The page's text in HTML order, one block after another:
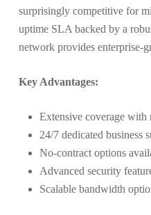
surprisingly competitive for
uptime SLA backed by a
network provides enterprise-
Key Advantages:
Extensive coverage with
24/7 dedicated business
No-contract options
Advanced security
Scalable bandwidth